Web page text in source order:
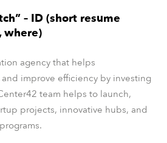
– ID (short resume
where)
agency that helps
improve efficiency by investing
team helps to launch,
projects, innovative hubs, and